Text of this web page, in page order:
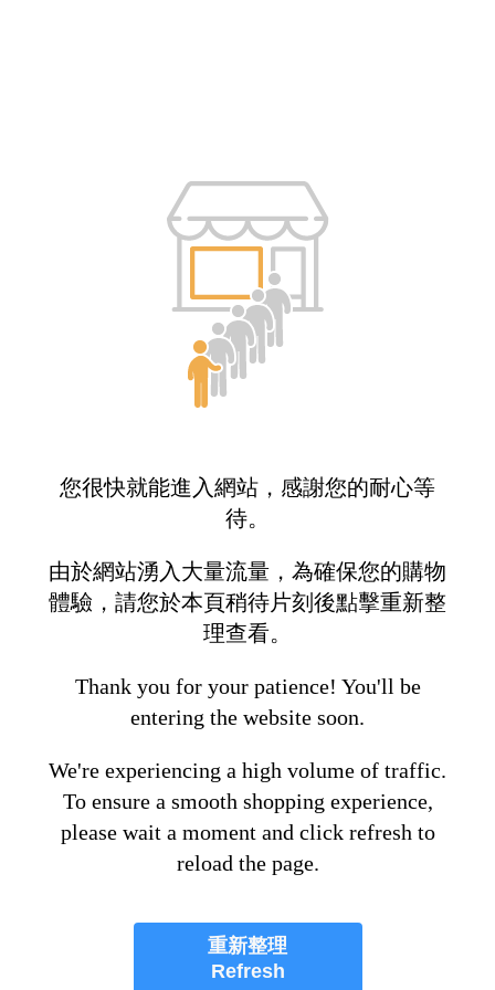
您很快就能進入網站，感謝您的耐心等
待。
由於網站湧入大量流量，為確保您的購物
體驗，請您於本頁稍待片刻後點擊重新整
理查看。
Thank you for your patience! You'll be
entering the website soon.
We're experiencing a high volume of traffic.
To ensure a smooth shopping experience,
please wait a moment and click refresh to
reload the page.
重新整理
Refresh